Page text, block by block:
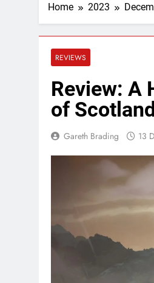
Home 2023
REVIEWS
Review: A
of
Gareth Brading 13